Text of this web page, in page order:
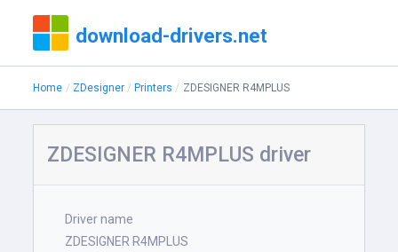
download-drivers.net
Home ZDesigner Printers ZDESIGNER R4MPLUS
ZDESIGNER R4MPLUS driver
Driver name
ZDESIGNER R4MPLUS